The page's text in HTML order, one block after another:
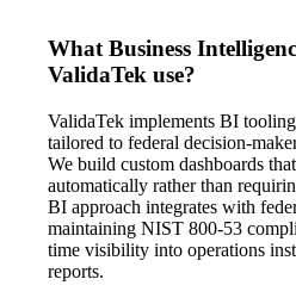
What Business
ValidaTek use?
ValidaTek implements BI
tailored to federal decision-
We build custom dashboards
automatically rather than
BI approach integrates with
maintaining NIST 800-53
time visibility into operations
reports.